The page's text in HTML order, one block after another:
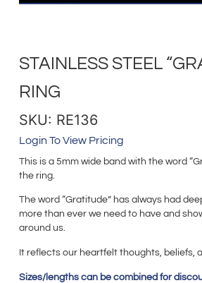
STAINLESS STEEL
RING
SKU: RE136
Login To View Pricing
This is a 5mm wide band with the word
the ring.
The word “Gratitude” has always had
more than ever we need to have and
around us.
It reflects our heartfelt thoughts, beliefs,
Sizes/lengths can be combined for